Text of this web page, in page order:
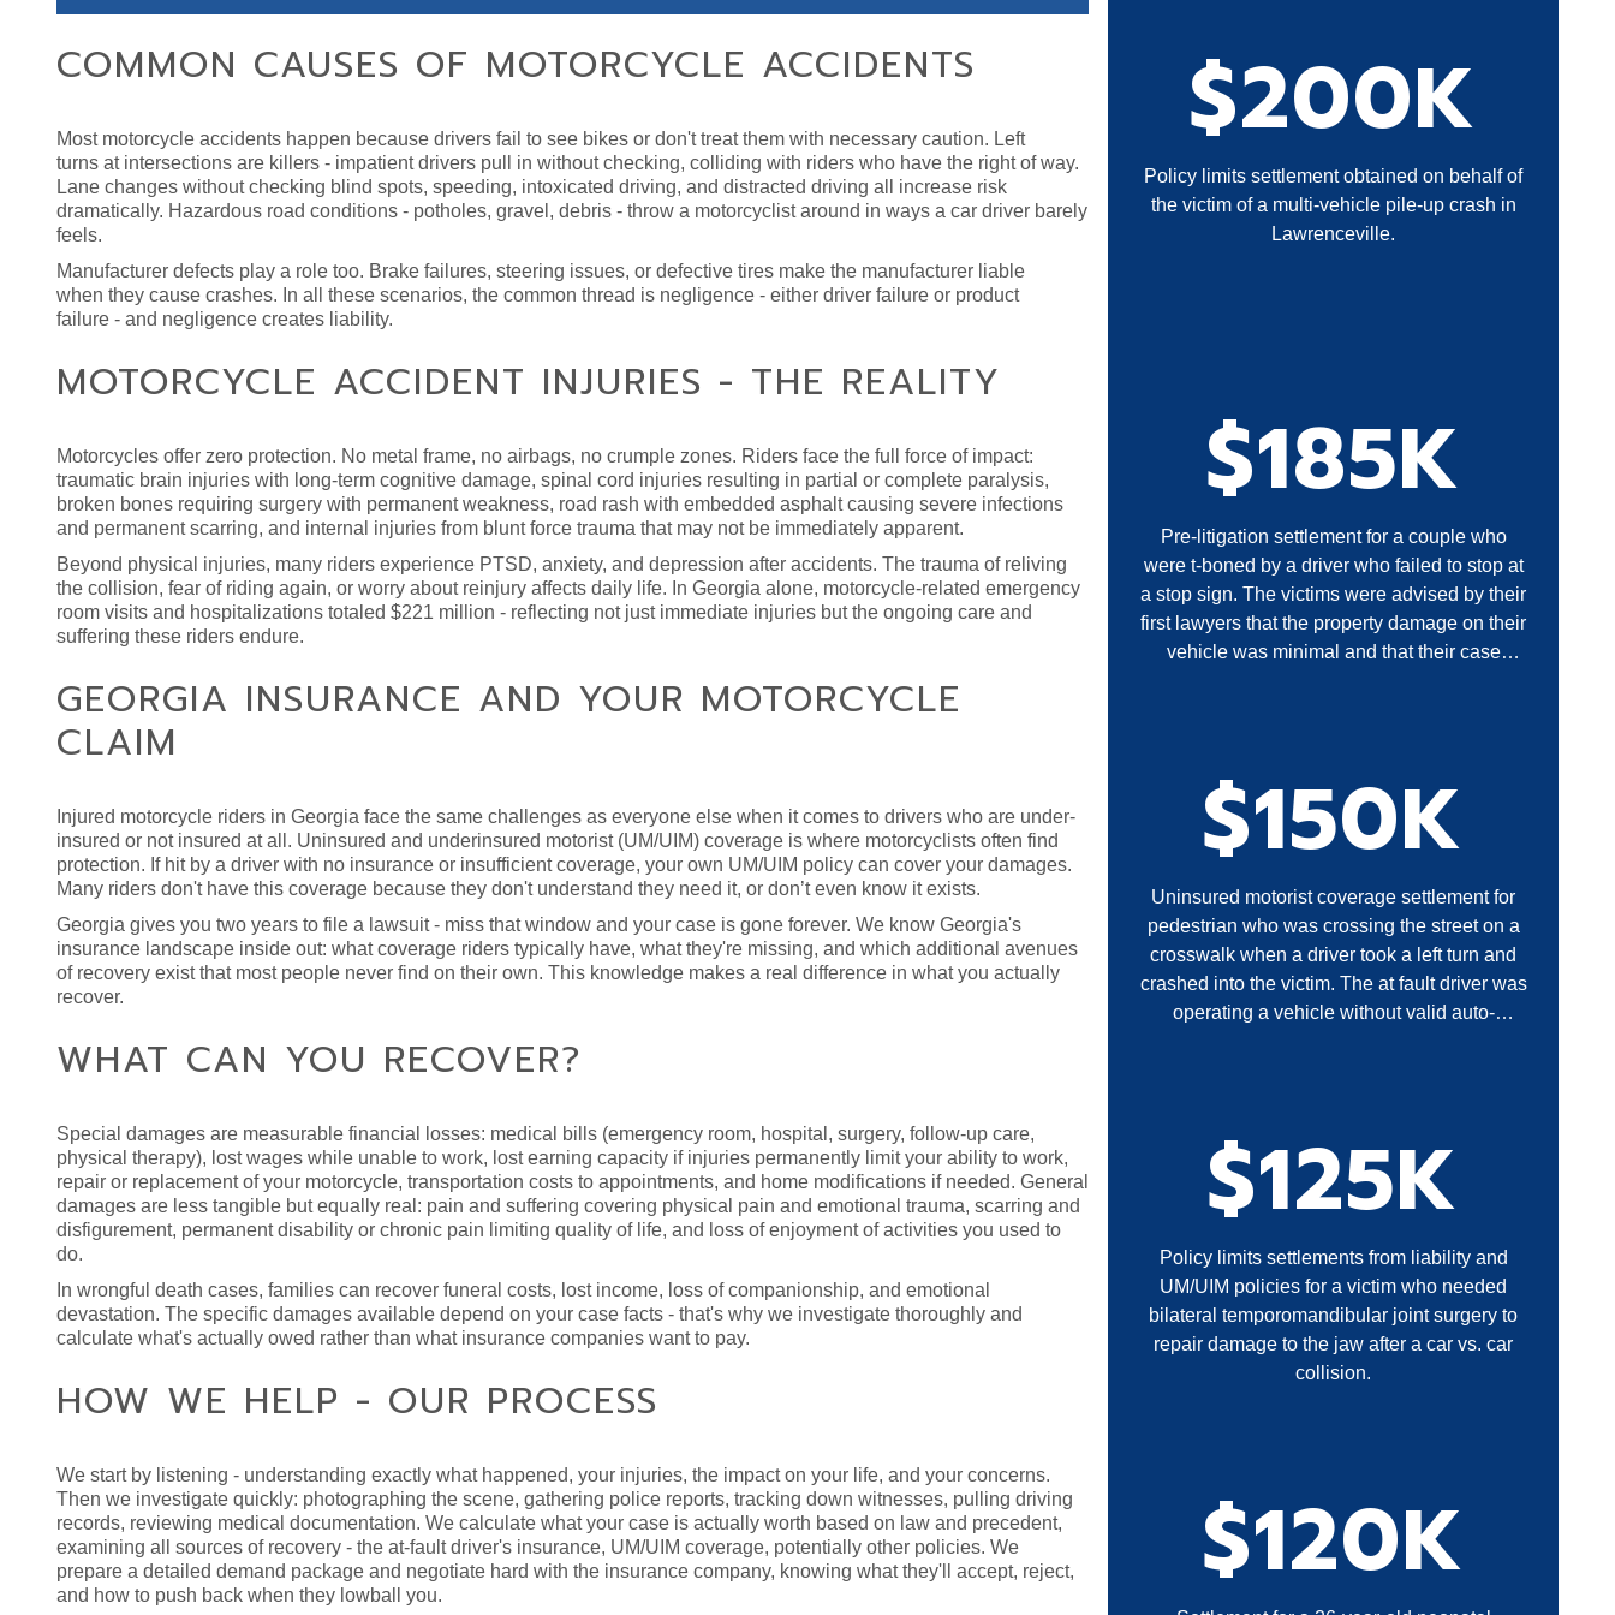
COMMON CAUSES OF MOTORCYCLE ACCIDENTS
Most motorcycle accidents happen because drivers fail to see bikes or don't treat them with necessary caution. Left
turns at intersections are killers - impatient drivers pull in without checking, colliding with riders who have the right of way.
Lane changes without checking blind spots, speeding, intoxicated driving, and distracted driving all increase risk
dramatically. Hazardous road conditions - potholes, gravel, debris - throw a motorcyclist around in ways a car driver barely
feels.
Manufacturer defects play a role too. Brake failures, steering issues, or defective tires make the manufacturer liable
when they cause crashes. In all these scenarios, the common thread is negligence - either driver failure or product
failure - and negligence creates liability.
MOTORCYCLE ACCIDENT INJURIES - THE REALITY
Motorcycles offer zero protection. No metal frame, no airbags, no crumple zones. Riders face the full force of impact:
traumatic brain injuries with long-term cognitive damage, spinal cord injuries resulting in partial or complete paralysis,
broken bones requiring surgery with permanent weakness, road rash with embedded asphalt causing severe infections
and permanent scarring, and internal injuries from blunt force trauma that may not be immediately apparent.
Beyond physical injuries, many riders experience PTSD, anxiety, and depression after accidents. The trauma of reliving
the collision, fear of riding again, or worry about reinjury affects daily life. In Georgia alone, motorcycle-related emergency
room visits and hospitalizations totaled $221 million - reflecting not just immediate injuries but the ongoing care and
suffering these riders endure.
GEORGIA INSURANCE AND YOUR MOTORCYCLE
CLAIM
Injured motorcycle riders in Georgia face the same challenges as everyone else when it comes to drivers who are under-
insured or not insured at all. Uninsured and underinsured motorist (UM/UIM) coverage is where motorcyclists often find
protection. If hit by a driver with no insurance or insufficient coverage, your own UM/UIM policy can cover your damages.
Many riders don't have this coverage because they don't understand they need it, or don’t even know it exists.
Georgia gives you two years to file a lawsuit - miss that window and your case is gone forever. We know Georgia's
insurance landscape inside out: what coverage riders typically have, what they're missing, and which additional avenues
of recovery exist that most people never find on their own. This knowledge makes a real difference in what you actually
recover.
WHAT CAN YOU RECOVER?
Special damages are measurable financial losses: medical bills (emergency room, hospital, surgery, follow-up care,
physical therapy), lost wages while unable to work, lost earning capacity if injuries permanently limit your ability to work,
repair or replacement of your motorcycle, transportation costs to appointments, and home modifications if needed. General
damages are less tangible but equally real: pain and suffering covering physical pain and emotional trauma, scarring and
disfigurement, permanent disability or chronic pain limiting quality of life, and loss of enjoyment of activities you used to
do.
In wrongful death cases, families can recover funeral costs, lost income, loss of companionship, and emotional
devastation. The specific damages available depend on your case facts - that's why we investigate thoroughly and
calculate what's actually owed rather than what insurance companies want to pay.
HOW WE HELP - OUR PROCESS
We start by listening - understanding exactly what happened, your injuries, the impact on your life, and your concerns.
Then we investigate quickly: photographing the scene, gathering police reports, tracking down witnesses, pulling driving
records, reviewing medical documentation. We calculate what your case is actually worth based on law and precedent,
examining all sources of recovery - the at-fault driver's insurance, UM/UIM coverage, potentially other policies. We
prepare a detailed demand package and negotiate hard with the insurance company, knowing what they'll accept, reject,
and how to push back when they lowball you.
$200K
Policy limits settlement obtained on behalf of
the victim of a multi-vehicle pile-up crash in
Lawrenceville.
$185K
Pre-litigation settlement for a couple who
were t-boned by a driver who failed to stop at
a stop sign. The victims were advised by their
first lawyers that the property damage on their
vehicle was minimal and that their case
$150K
Uninsured motorist coverage settlement for
pedestrian who was crossing the street on a
crosswalk when a driver took a left turn and
crashed into the victim. The at fault driver was
operating a vehicle without valid auto-
$125K
Policy limits settlements from liability and
UM/UIM policies for a victim who needed
bilateral temporomandibular joint surgery to
repair damage to the jaw after a car vs. car
collision.
$120K